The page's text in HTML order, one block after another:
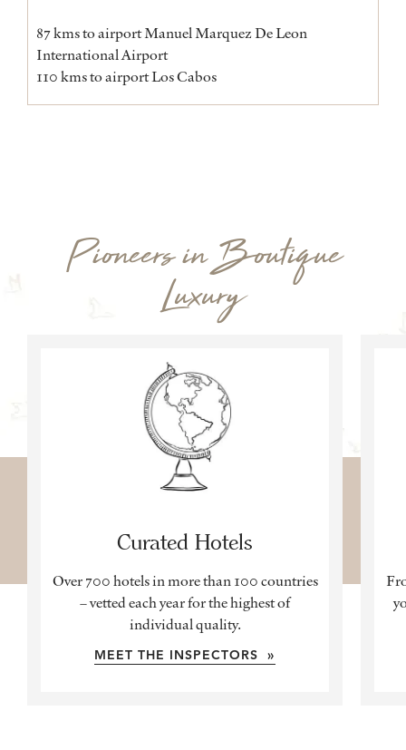
87 kms to airport Manuel Marquez De Leon
International Airport
110 kms to airport Los Cabos
Pioneers in Boutique
Luxury
Curated Hotels
Over 700 hotels in more than 100 countries
– vetted each year for the highest of
individual quality.
MEET THE INSPECTORS »